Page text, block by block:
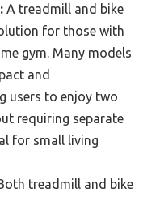
A treadmill and bike
for those with
gym. Many models
and
users to enjoy two
requiring separate
for small living
treadmill and bike